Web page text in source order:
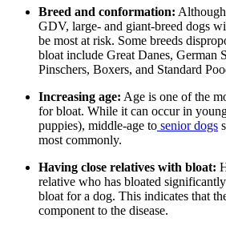
Breed and conformation:
GDV, large- and giant-breed dogs
be most at risk. Some breeds
bloat include Great Danes, German
Pinschers, Boxers, and Standard
Increasing age: Age is one of the
for bloat. While it can occur in
puppies), middle-age to senior dogs
most commonly.
Having close relatives with bloat:
relative who has bloated
bloat for a dog. This indicates that
component to the disease.